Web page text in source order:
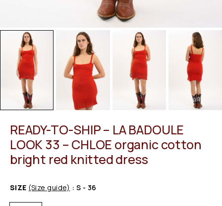
READY-TO-SHIP – LA BADOULE
LOOK 33 – CHLOE organic cotton
bright red knitted dress
SIZE (Size guide) : S - 36